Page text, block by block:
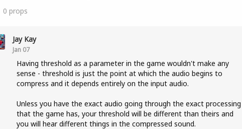
0 props
Jay Kay
Jan 07
Having threshold as a parameter in the game wouldn't make any
sense - threshold is just the point at which the audio begins to
compress and it depends entirely on the input audio.
Unless you have the exact audio going through the exact processing
that the game has, your threshold will be different than theirs and
you will hear different things in the compressed sound.